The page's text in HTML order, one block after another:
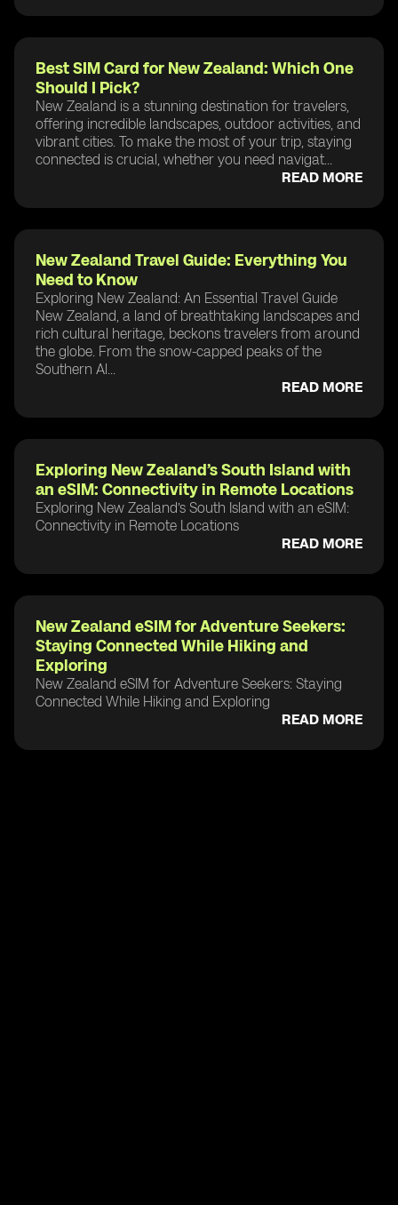
Best SIM Card for New Zealand: Which One
Should I Pick?
New Zealand is a stunning destination for travelers,
offering incredible landscapes, outdoor activities, and
vibrant cities. To make the most of your trip, staying
connected is crucial, whether you need navigat...
READ MORE
New Zealand Travel Guide: Everything You
Need to Know
Exploring New Zealand: An Essential Travel Guide
New Zealand, a land of breathtaking landscapes and
rich cultural heritage, beckons travelers from around
the globe. From the snow-capped peaks of the
Southern Al...
READ MORE
Exploring New Zealand’s South Island with
an eSIM: Connectivity in Remote Locations
Exploring New Zealand’s South Island with an eSIM:
Connectivity in Remote Locations
READ MORE
New Zealand eSIM for Adventure Seekers:
Staying Connected While Hiking and
Exploring
New Zealand eSIM for Adventure Seekers: Staying
Connected While Hiking and Exploring
READ MORE